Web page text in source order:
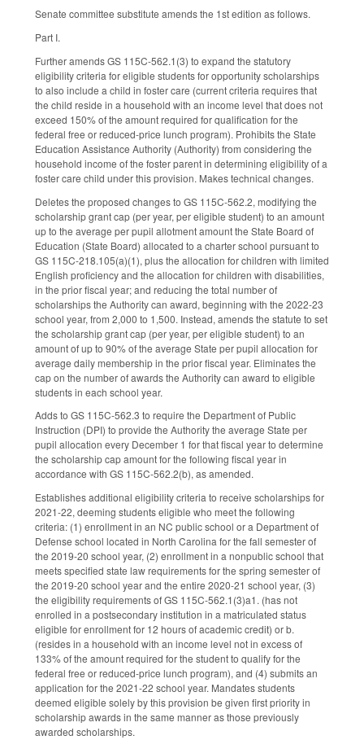
Senate committee substitute amends the 1st edition as follows.
Part I.
Further amends GS 115C-562.1(3) to expand the statutory
eligibility criteria for eligible students for opportunity scholarships
to also include a child in foster care (current criteria requires that
the child reside in a household with an income level that does not
exceed 150% of the amount required for qualification for the
federal free or reduced-price lunch program). Prohibits the State
Education Assistance Authority (Authority) from considering the
household income of the foster parent in determining eligibility of a
foster care child under this provision. Makes technical changes.
Deletes the proposed changes to GS 115C-562.2, modifying the
scholarship grant cap (per year, per eligible student) to an amount
up to the average per pupil allotment amount the State Board of
Education (State Board) allocated to a charter school pursuant to
GS 115C-218.105(a)(1), plus the allocation for children with limited
English proficiency and the allocation for children with disabilities,
in the prior fiscal year; and reducing the total number of
scholarships the Authority can award, beginning with the 2022-23
school year, from 2,000 to 1,500. Instead, amends the statute to set
the scholarship grant cap (per year, per eligible student) to an
amount of up to 90% of the average State per pupil allocation for
average daily membership in the prior fiscal year. Eliminates the
cap on the number of awards the Authority can award to eligible
students in each school year.
Adds to GS 115C-562.3 to require the Department of Public
Instruction (DPI) to provide the Authority the average State per
pupil allocation every December 1 for that fiscal year to determine
the scholarship cap amount for the following fiscal year in
accordance with GS 115C-562.2(b), as amended.
Establishes additional eligibility criteria to receive scholarships for
2021-22, deeming students eligible who meet the following
criteria: (1) enrollment in an NC public school or a Department of
Defense school located in North Carolina for the fall semester of
the 2019-20 school year, (2) enrollment in a nonpublic school that
meets specified state law requirements for the spring semester of
the 2019-20 school year and the entire 2020-21 school year, (3)
the eligibility requirements of GS 115C-562.1(3)a1. (has not
enrolled in a postsecondary institution in a matriculated status
eligible for enrollment for 12 hours of academic credit) or b.
(resides in a household with an income level not in excess of
133% of the amount required for the student to qualify for the
federal free or reduced-price lunch program), and (4) submits an
application for the 2021-22 school year. Mandates students
deemed eligible solely by this provision be given first priority in
scholarship awards in the same manner as those previously
awarded scholarships.